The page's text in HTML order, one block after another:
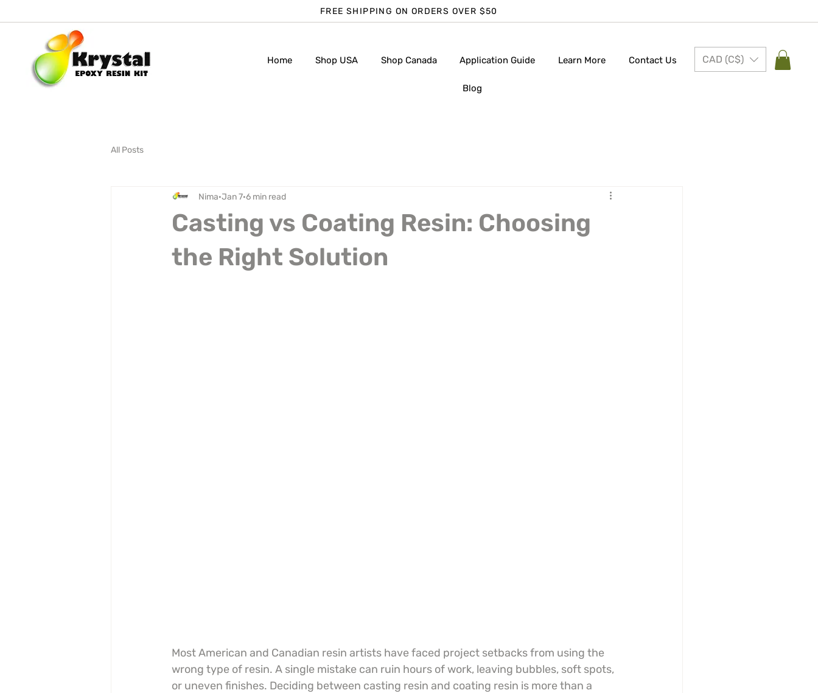
FREE SHIPPING ON ORDERS OVER $50
Home Shop USA Shop Canada Application Guide Learn More Contact Us
Blog
CAD (C$)
All Posts
Casting vs Coating Resin: Choosing
the Right Solution
Nima Jan 7 6 min read
Most American and Canadian resin artists have faced project setbacks from using the
wrong type of resin. A single mistake can ruin hours of work, leaving bubbles, soft spots,
or uneven finishes. Deciding between casting resin and coating resin is more than a